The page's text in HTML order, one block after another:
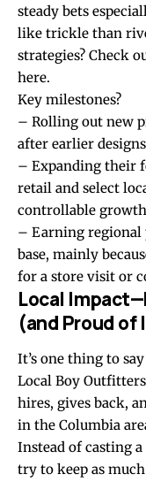
steady bets
like trickle than
strategies? Check
here.
Key milestones?
– Rolling out new
after earlier
– Expanding their
retail and select
controllable
– Earning regional
base, mainly
for a store visit or
Local
(and Proud of
It’s one thing to
Local Boy
hires, gives back,
in the Columbia
Instead of casting
try to keep as